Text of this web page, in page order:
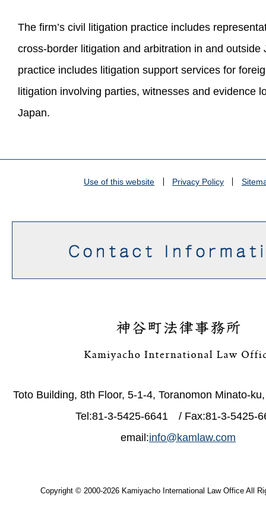
The firm’s civil litigation practice includes
cross-border litigation and arbitration in and outside
practice includes litigation support services for
litigation involving parties, witnesses and evidence
Japan.
Use of this website Privacy Policy
Toto Building, 8th Floor, 5-1-4, Toranomon Minato-
Tel:81-3-5425-6641 / Fax:81-3-5425-
email:info@kamlaw.com
Copyright © 2000-2026 Kamiyacho International Law Office All